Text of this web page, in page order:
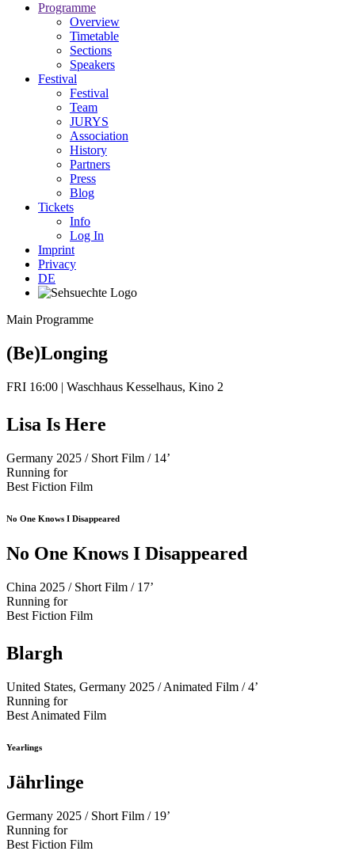
Programme
Overview
Timetable
Sections
Speakers
Festival
Festival
Team
JURYS
Association
History
Partners
Press
Blog
Tickets
Info
Log In
Imprint
Privacy
DE
Main Programme
(Be)Longing
FRI 16:00 | Waschhaus Kesselhaus, Kino 2
Lisa Is Here
Germany 2025 / Short Film / 14’
Running for
Best Fiction Film
No One Knows I Disappeared
No One Knows I Disappeared
China 2025 / Short Film / 17’
Running for
Best Fiction Film
Blargh
United States, Germany 2025 / Animated Film / 4’
Running for
Best Animated Film
Yearlings
Jährlinge
Germany 2025 / Short Film / 19’
Running for
Best Fiction Film